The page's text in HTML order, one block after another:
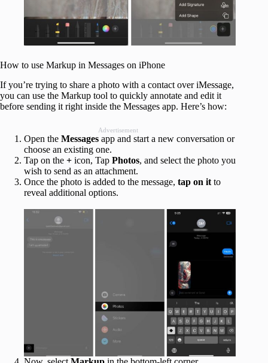
How to use Markup in Messages on iPhone
If you’re trying to share a photo with a contact over iMessage,
you can use the Markup tool to quickly annotate and edit it
before sending it right inside the Messages app. Here’s how:
Advertisement
Open the Messages app and start a new conversation or
choose an existing one.
Tap on the + icon, Tap Photos, and select the photo you
wish to send as an attachment.
Once the photo is added to the message, tap on it to
reveal additional options.